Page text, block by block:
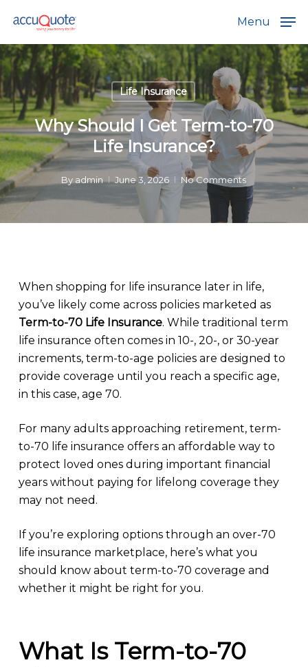
main
content
Menu
Life Insurance
Why Should I Get Term-to-70
Life Insurance?
By admin June 3, 2026 No Comments
When shopping for life insurance later in life,
you’ve likely come across policies marketed as
Term-to-70 Life Insurance. While traditional term
life insurance often comes in 10-, 20-, or 30-year
increments, term-to-age policies are designed to
provide coverage until you reach a specific age,
in this case, age 70.
For many adults approaching retirement, term-
to-70 life insurance offers an affordable way to
protect loved ones during important financial
years without paying for lifelong coverage they
may not need.
If you’re exploring options through an over-70
life insurance marketplace, here’s what you
should know about term-to-70 coverage and
whether it might be right for you.
What Is Term-to-70